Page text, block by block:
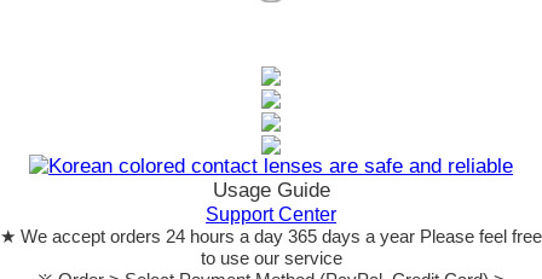
Usage Guide
Support Center
★ We accept orders 24 hours a day 365 days a year Please feel free
to use our service